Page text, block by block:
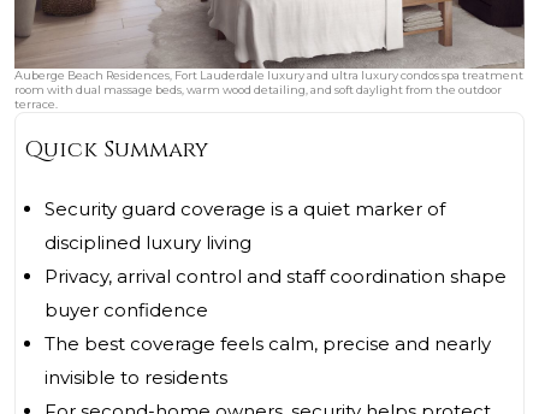
Auberge Beach Residences, Fort Lauderdale luxury and ultra luxury condos spa treatment
room with dual massage beds, warm wood detailing, and soft daylight from the outdoor
terrace.
Quick Summary
Security guard coverage is a quiet marker of
disciplined luxury living
Privacy, arrival control and staff coordination shape
buyer confidence
The best coverage feels calm, precise and nearly
invisible to residents